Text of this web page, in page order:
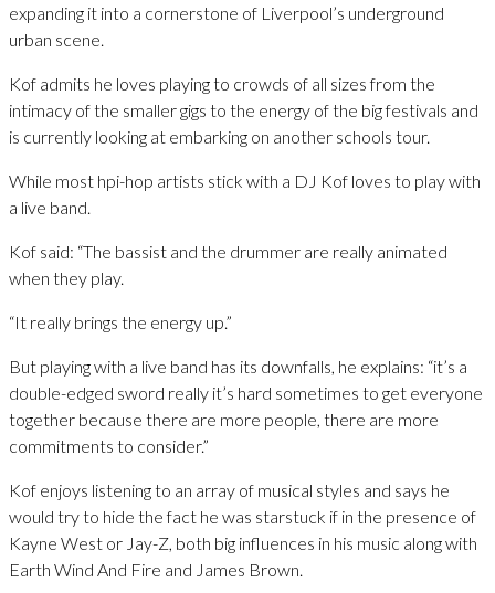
expanding it into a cornerstone of Liverpool’s underground
urban scene.
Kof admits he loves playing to crowds of all sizes from the
intimacy of the smaller gigs to the energy of the big festivals and
is currently looking at embarking on another schools tour.
While most hpi-hop artists stick with a DJ Kof loves to play with
a live band.
Kof said: “The bassist and the drummer are really animated
when they play.
“It really brings the energy up.”
But playing with a live band has its downfalls, he explains: “it’s a
double-edged sword really it’s hard sometimes to get everyone
together because there are more people, there are more
commitments to consider.”
Kof enjoys listening to an array of musical styles and says he
would try to hide the fact he was starstuck if in the presence of
Kayne West or Jay-Z, both big influences in his music along with
Earth Wind And Fire and James Brown.